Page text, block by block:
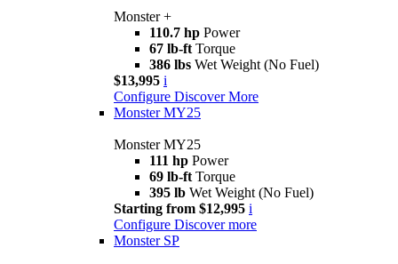
Monster +
110.7 hp Power
67 lb-ft Torque
386 lbs Wet Weight (No Fuel)
$13,995 i
Configure Discover More
Monster MY25
Monster MY25
111 hp Power
69 lb-ft Torque
395 lb Wet Weight (No Fuel)
Starting from $12,995 i
Configure Discover more
Monster SP